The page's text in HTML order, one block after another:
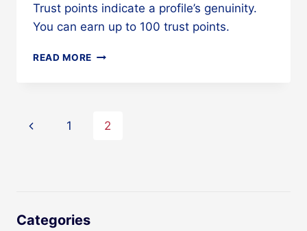
Trust points indicate a profile’s genuinity.
You can earn up to 100 trust points.
READ MORE WHAT
Page
Previous
1 2
Categories